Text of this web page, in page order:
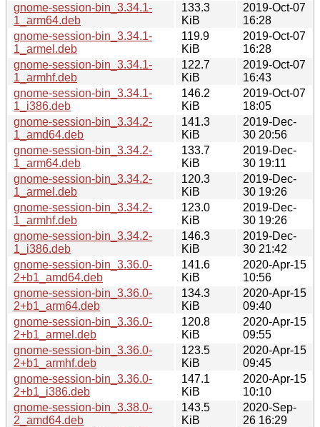
gnome-session-bin_3.34.1-
1_arm64.deb
133.3
KiB
2019-Oct-07
16:28
gnome-session-bin_3.34.1-
1_armel.deb
119.9
KiB
2019-Oct-07
16:28
gnome-session-bin_3.34.1-
1_armhf.deb
122.7
KiB
2019-Oct-07
16:43
gnome-session-bin_3.34.1-
1_i386.deb
146.2
KiB
2019-Oct-07
18:05
gnome-session-bin_3.34.2-
1_amd64.deb
141.3
KiB
2019-Dec-
30 20:56
gnome-session-bin_3.34.2-
1_arm64.deb
133.7
KiB
2019-Dec-
30 19:11
gnome-session-bin_3.34.2-
1_armel.deb
120.3
KiB
2019-Dec-
30 19:26
gnome-session-bin_3.34.2-
1_armhf.deb
123.0
KiB
2019-Dec-
30 19:26
gnome-session-bin_3.34.2-
1_i386.deb
146.3
KiB
2019-Dec-
30 21:42
gnome-session-bin_3.36.0-
2+b1_amd64.deb
141.6
KiB
2020-Apr-15
10:56
gnome-session-bin_3.36.0-
2+b1_arm64.deb
134.3
KiB
2020-Apr-15
09:40
gnome-session-bin_3.36.0-
2+b1_armel.deb
120.8
KiB
2020-Apr-15
09:55
gnome-session-bin_3.36.0-
2+b1_armhf.deb
123.5
KiB
2020-Apr-15
09:45
gnome-session-bin_3.36.0-
2+b1_i386.deb
147.1
KiB
2020-Apr-15
10:10
gnome-session-bin_3.38.0-
2_amd64.deb
143.5
KiB
2020-Sep-
26 16:29